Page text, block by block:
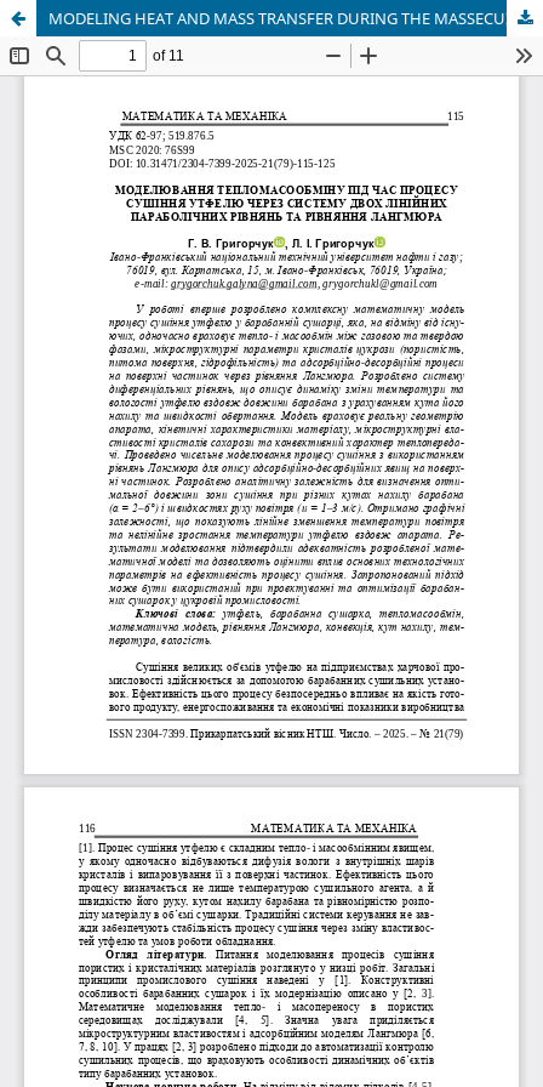
MODELING HEAT AND MASS TRANSFER DURING THE MASSECUITEDRYING PROCESS VIA SYSTEM OF TWO LINEAR PARABOLIC EQUATIONS AND THE LANGMUIR EQUATION